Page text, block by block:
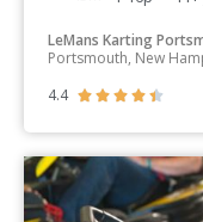
LeMans Karting
Portsmouth, New
4.4
    